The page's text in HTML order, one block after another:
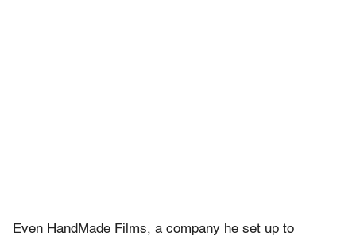
Even HandMade Films, a company he set up to